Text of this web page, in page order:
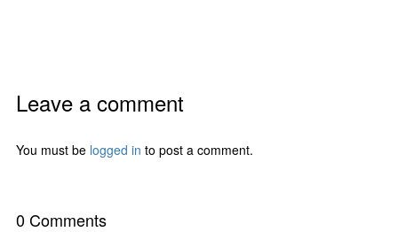
Leave a comment
You must be logged in to post a comment.
0 Comments